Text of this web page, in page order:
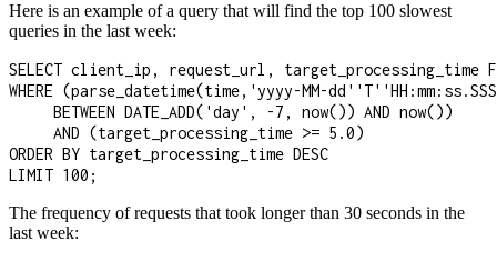
Here is an example of a query that will find the top 100 slowest
queries in the last week:
SELECT client_ip, request_url, target_processing_time
WHERE (parse_datetime(time,'yyyy-MM-
     BETWEEN DATE_ADD('day', -7, now()) AND now())
     AND (target_processing_time >= 5.0)
ORDER BY target_processing_time DESC
LIMIT 100;
The frequency of requests that took longer than 30 seconds in the
last week: